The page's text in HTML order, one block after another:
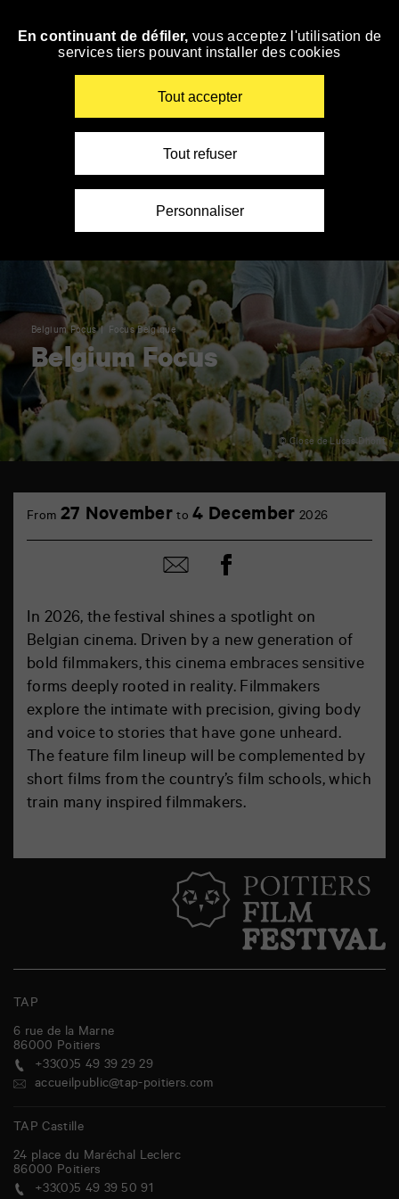
Skip
Belgium Focus Focus Belgique
Belgium Focus
© Close de Lucas Dhont
In 2026, the festival shines a spotlight on
Belgian cinema. Driven by a new generation of
bold filmmakers, this cinema embraces sensitive
forms deeply rooted in reality. Filmmakers
explore the intimate with precision, giving body
and voice to stories that have gone unheard.
The feature film lineup will be complemented by
short films from the country’s film schools, which
train many inspired filmmakers.
From 27 November to4 December 2026
Share
by
Share
on
TAP
6 rue de la Marne
86000 Poitiers
+33(0)5 49 39 29 29
accueilpublic@tap-poitiers.com
TAP Castille
24 place du Maréchal Leclerc
86000 Poitiers
+33(0)5 49 39 50 91
En continuant de défiler, vous acceptez l'utilisation de
services tiers pouvant installer des cookies
Tout accepter
Tout refuser
Personnaliser